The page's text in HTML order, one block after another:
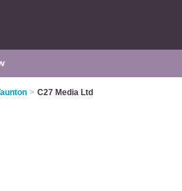
> C27 Media Ltd